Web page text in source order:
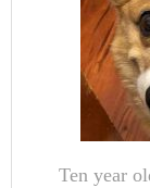
Ten year